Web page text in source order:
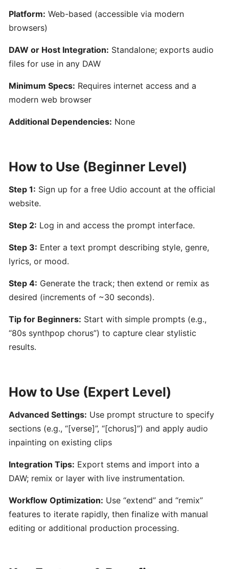
Multimodal
Inspiration
AIVA:
AI-
Powered
Music
for
Content
AI-
Music
Creation
Distribution
Platform
Hookpad
by
Songwriting
Music
Theory
Tool
Beatoven.ai:
Powered
Mood-
Based
Platform: Web-based (accessible via modern
browsers)
DAW or Host Integration: Standalone; exports audio
files for use in any DAW
Minimum Specs: Requires internet access and a
modern web browser
Additional Dependencies: None
How to Use (Beginner Level)
Step 1: Sign up for a free Udio account at the official
website.
Step 2: Log in and access the prompt interface.
Step 3: Enter a text prompt describing style, genre,
lyrics, or mood.
Step 4: Generate the track; then extend or remix as
desired (increments of ~30 seconds).
Tip for Beginners: Start with simple prompts (e.g.,
“80s synthpop chorus”) to capture clear stylistic
results.
How to Use (Expert Level)
Advanced Settings: Use prompt structure to specify
sections (e.g., “[verse]”, “[chorus]”) and apply audio
inpainting on existing clips
Integration Tips: Export stems and import into a
DAW; remix or layer with live instrumentation.
Workflow Optimization: Use “extend” and “remix”
features to iterate rapidly, then finalize with manual
editing or additional production processing.